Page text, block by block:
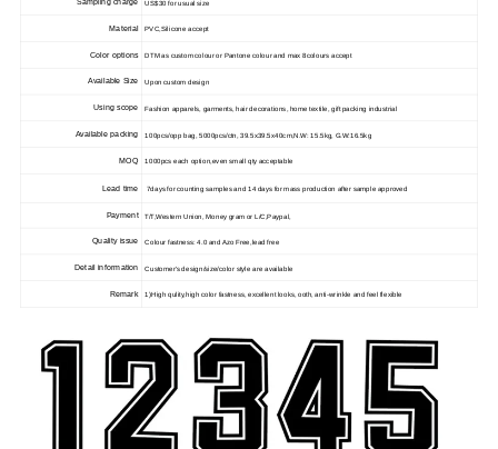
US$30 for usual size
Material PVC,Silicone accept
Color options DTM as custom colour or Pantone colour and max 8colours accept
Available Size Upon custom design
Using scope Fashion apparels, garments, hair decorations, home textile, gift packing industrial
Available packing 100pcs/opp bag, 5000pcs/ctn, 39.5x39.5x40cm,N.W: 15.5kg, G.W:16.5kg
MOQ 1000pcs each option,even small qty acceptable
Lead time 7days for counting samples and 14 days for mass production after sample approved
Payment T/T,Western Union, Money gram or L/C,Paypal,
Quality issue Colour fastness: 4.0 and Azo Free,lead free
Detail information Customer's design/size/color style are available
Remark 1)High qulity,high color fastness, excellent looks, ooth, anti-wrinkle and feel flexible